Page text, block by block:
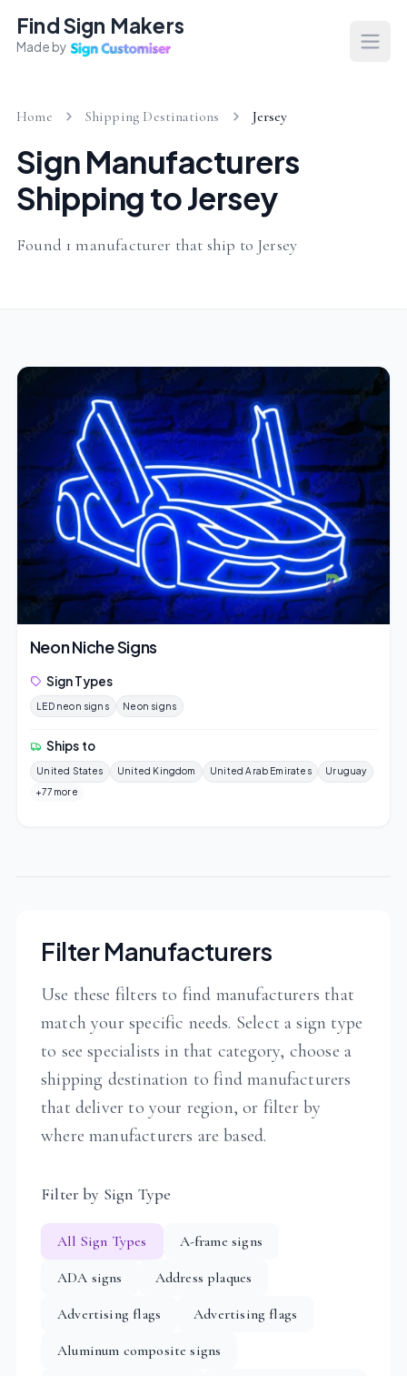
Find Sign Makers
Made by
Home Shipping Destinations Jersey
Sign Manufacturers
Shipping to Jersey
Found 1 manufacturer that ship to Jersey
Neon Niche Signs
Sign Types
LED neon signs Neon signs
Ships to
United States United Kingdom United Arab Emirates
Uruguay
+77 more
Filter Manufacturers
Use these filters to find manufacturers that
match your specific needs. Select a sign type
to see specialists in that category, choose a
shipping destination to find manufacturers
that deliver to your region, or filter by
where manufacturers are based.
Filter by Sign Type
All Sign Types
A-frame signs
ADA signs
Address plaques
Advertising flags
Advertising flags
Aluminum composite signs